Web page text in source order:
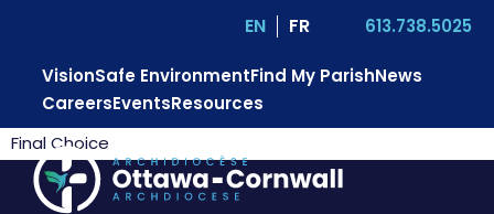
EN FR 613.738.5025
VisionSafe EnvironmentFind My ParishNews
CareersEventsResources
Final Choice